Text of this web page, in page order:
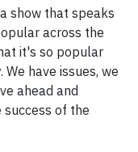
show that speaks
across the
it's so popular
have issues, we
ahead and
of the